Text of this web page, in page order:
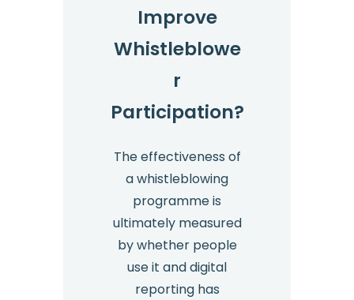
Improve
Whistleblowe
r
Participation?
The effectiveness of
a whistleblowing
programme is
ultimately measured
by whether people
use it and digital
reporting has